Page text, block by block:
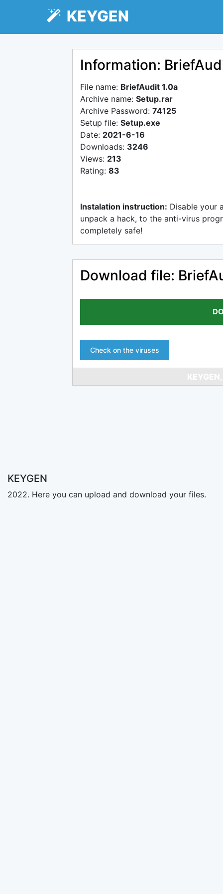
KEYGEN
Information:
File name: BriefAudit 1.0a
Archive name: Setup.rar
Archive Password: 74125
Setup file: Setup.exe
Date: 2021-6-16
Downloads: 3246
Views: 213
Rating: 83
Instalation instruction: Disable your
unpack a hack, to the anti-virus
completely safe!
Download file:
Check on the viruses
KEYGEN
2022. Here you can upload and download your files.